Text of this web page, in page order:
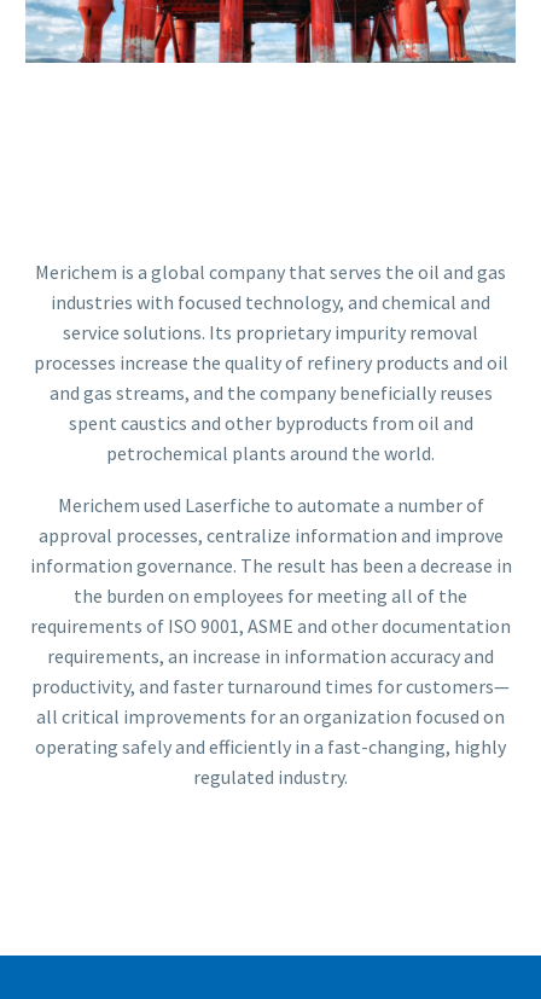
Merichem is a global company that serves the oil and gas
industries with focused technology, and chemical and
service solutions. Its proprietary impurity removal
processes increase the quality of refinery products and oil
and gas streams, and the company beneficially reuses
spent caustics and other byproducts from oil and
petrochemical plants around the world.
Merichem used Laserfiche to automate a number of
approval processes, centralize information and improve
information governance. The result has been a decrease in
the burden on employees for meeting all of the
requirements of ISO 9001, ASME and other documentation
requirements, an increase in information accuracy and
productivity, and faster turnaround times for customers—
all critical improvements for an organization focused on
operating safely and efficiently in a fast-changing, highly
regulated industry.